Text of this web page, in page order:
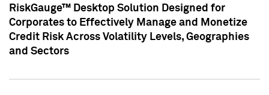
RiskGauge™ Desktop Solution Designed for
Corporates to Effectively Manage and Monetize
Credit Risk Across Volatility Levels, Geographies
and Sectors